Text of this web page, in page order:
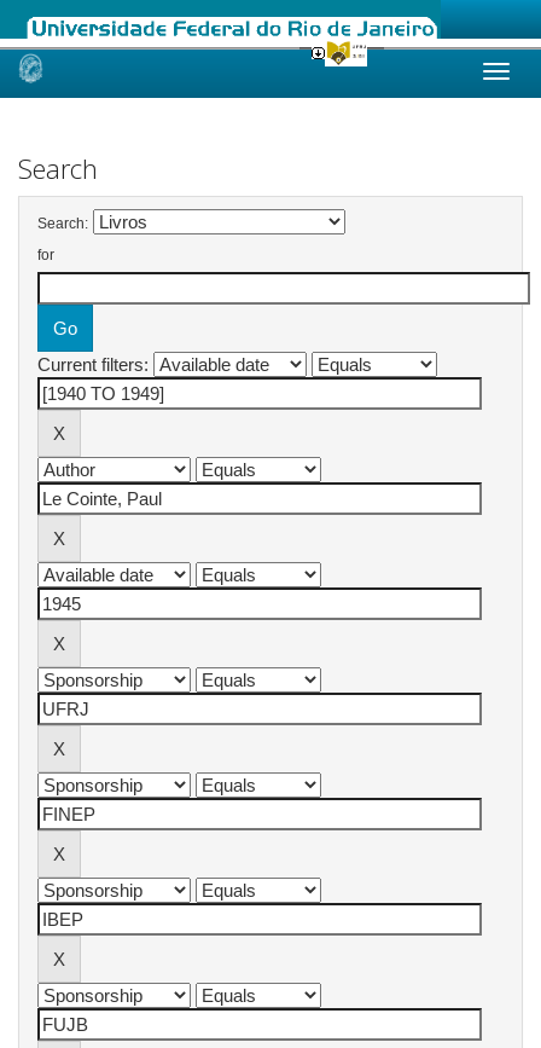
Skip
Search
Search:
for
Current filters: